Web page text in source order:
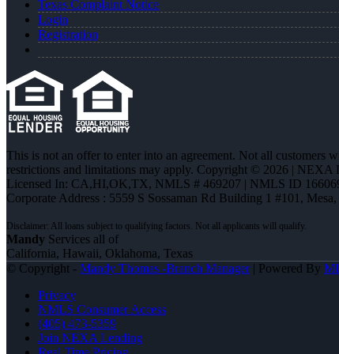
Texas Complaint Notice
Login
Registration
This is not an offer to enter into an agreement. Not all customers
restrictions and limitations may apply. Copyright © 2026 | NEXA
Licensed In: CA,HI,OK,TX, NMLS # 469207 | NMLS ID
Corporate Address : 5559 S Sossaman Rd Building 1 #101,
Mandy Services all of
California, Hawaii, Oklahoma, Texas
© Copyright - Mandy Thomas -Branch Manager| Powered By
Privacy
NMLS Consumer Access
(405) 473-5359
Join NEXA Lending